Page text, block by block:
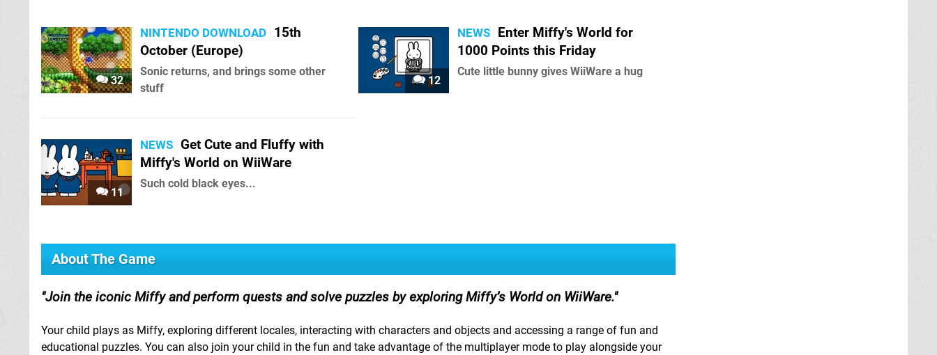
32
NINTENDO DOWNLOAD 15th
October (Europe)
Sonic returns, and brings some other
stuff
12
NEWS Enter Miffy's World for
1000 Points this Friday
Cute little bunny gives WiiWare a hug
11
NEWS Get Cute and Fluffy with
Miffy's World on WiiWare
Such cold black eyes...
About The Game
Join the iconic Miffy and perform quests and solve puzzles by exploring Miffy’s World on WiiWare.
Your child plays as Miffy, exploring different locales, interacting with characters and objects and accessing a range of fun and
educational puzzles. You can also join your child in the fun and take advantage of the multiplayer mode to play alongside your